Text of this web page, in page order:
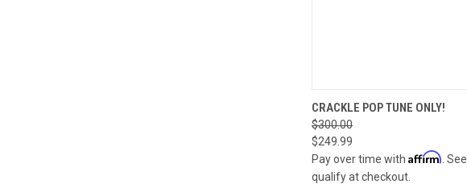
QUICK VIEW
Compare
CRACKLE POP TUNE ONLY!
$300.00
$249.99
Pay over time with Affirm .
qualify at checkout.